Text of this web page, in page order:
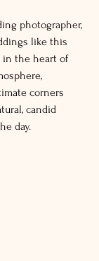
photographer,
like this
in the heart of
corners
candid
day.